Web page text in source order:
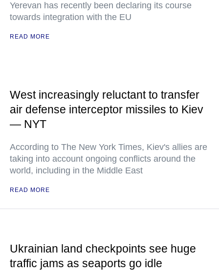
Yerevan has recently been declaring its course
towards integration with the EU
READ MORE
West increasingly reluctant to transfer
air defense interceptor missiles to Kiev
— NYT
According to The New York Times, Kiev's allies are
taking into account ongoing conflicts around the
world, including in the Middle East
READ MORE
Ukrainian land checkpoints see huge
traffic jams as seaports go idle